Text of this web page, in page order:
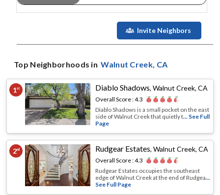
Invite Neighbors
Top Neighborhoods in Walnut Creek, CA
1st Diablo Shadows,Walnut Creek, CA
Overall Score :4.3
Diablo Shadows is a small pocket on the east
side of Walnut Creek that quietly t... See Full
Page
2nd Rudgear Estates,Walnut Creek, CA
Overall Score :4.3
Rudgear Estates occupies the southeast
edge of Walnut Creek at the end of Rudgea...
See Full Page